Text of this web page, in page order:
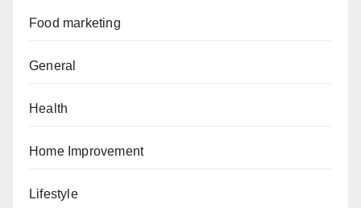
Food marketing
General
Health
Home Improvement
Lifestyle